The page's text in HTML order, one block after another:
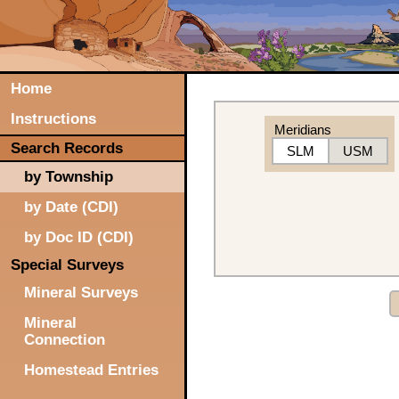
Home
Instructions
Search Records
by Township
by Date (CDI)
by Doc ID (CDI)
Special Surveys
Mineral Surveys
Mineral
Connection
Homestead Entries
Meridians
SLM
USM